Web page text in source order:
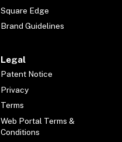
Square Edge
Brand Guidelines
Legal
Patent Notice
Privacy
Terms
Web Portal Terms &
Conditions